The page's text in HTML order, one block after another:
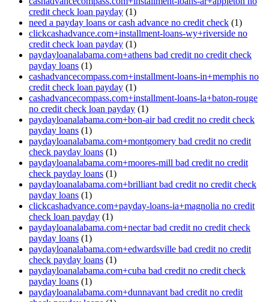
credit check loan payday (1)
need a payday loans or cash advance no credit check (1)
clickcashadvance.com+installment-loans-wy+riverside no
credit check loan payday (1)
paydayloanalabama.com+athens bad credit no credit check
payday loans (1)
cashadvancecompass.com+installment-loans-in+memphis no
credit check loan payday (1)
cashadvancecompass.com+installment-loans-la+baton-rouge
no credit check loan payday (1)
paydayloanalabama.com+bon-air bad credit no credit check
payday loans (1)
paydayloanalabama.com+montgomery bad credit no credit
check payday loans (1)
paydayloanalabama.com+moores-mill bad credit no credit
check payday loans (1)
paydayloanalabama.com+brilliant bad credit no credit check
payday loans (1)
clickcashadvance.com+payday-loans-ia+magnolia no credit
check loan payday (1)
paydayloanalabama.com+nectar bad credit no credit check
payday loans (1)
paydayloanalabama.com+edwardsville bad credit no credit
check payday loans (1)
paydayloanalabama.com+cuba bad credit no credit check
payday loans (1)
paydayloanalabama.com+dunnavant bad credit no credit